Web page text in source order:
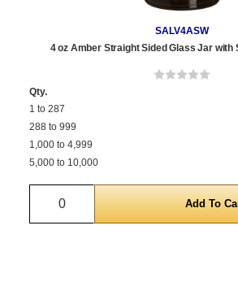
SALV4ASW
4 oz Amber Straight Sided Glass Jar with
Qty.
1 to 287
288 to 999
1,000 to 4,999
5,000 to 10,000
Quantity